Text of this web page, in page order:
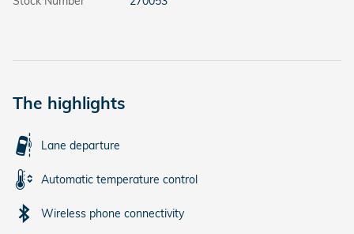
The highlights
Lane departure
Automatic temperature control
Wireless phone connectivity